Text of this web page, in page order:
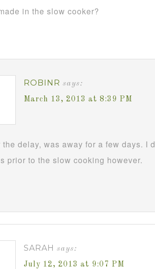
in the slow cooker?
ROBINR says:
March 13, 2013 at 8:39 PM
the delay, was away for a few days. I
prior to the slow cooking however.
SARAH says:
July 12, 2013 at 9:07 PM